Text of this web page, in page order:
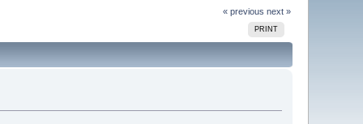
« previous next »
PRINT